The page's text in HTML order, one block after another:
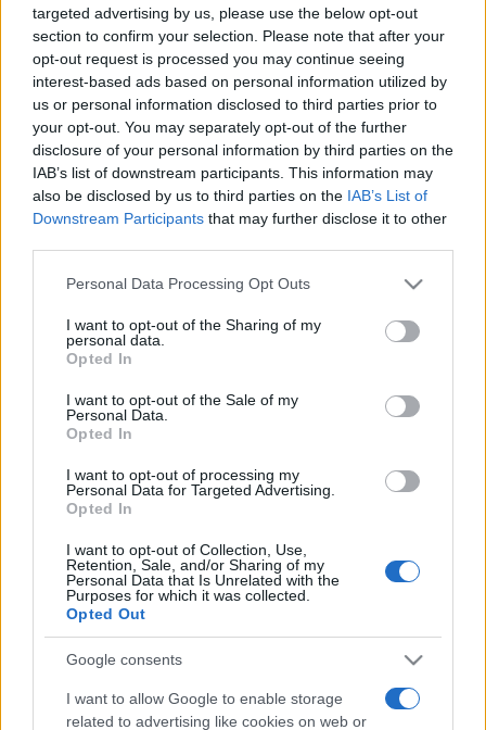
targeted advertising by us, please use the below opt-out
section to confirm your selection. Please note that after your
opt-out request is processed you may continue seeing
interest-based ads based on personal information utilized by
us or personal information disclosed to third parties prior to
your opt-out. You may separately opt-out of the further
disclosure of your personal information by third parties on the
IAB’s list of downstream participants. This information may
also be disclosed by us to third parties on the IAB’s List of
Downstream Participants that may further disclose it to other
Please note that this website/app uses one or more Google
not limited to your visit or usage behaviour. You may click to
grant or deny consent to Google and its third-party tags to
use your data for below specified purposes in below Google
consent section.
Personal Data Processing Opt Outs
I want to opt-out of the Sharing of my
personal data.
Opted In
I want to opt-out of the Sale of my
Personal Data.
Opted In
I want to opt-out of processing my
Personal Data for Targeted Advertising.
Opted In
I want to opt-out of Collection, Use,
Retention, Sale, and/or Sharing of my
Personal Data that Is Unrelated with the
Purposes for which it was collected.
Opted Out
Google consents
I want to allow Google to enable storage
related to advertising like cookies on web or